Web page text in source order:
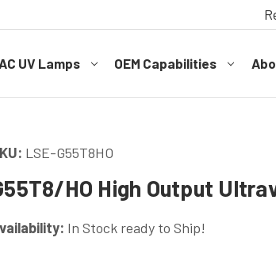
UV Lamps OEM Capabilities
LSE-G55T8HO
HO High Output
In Stock ready to Ship!